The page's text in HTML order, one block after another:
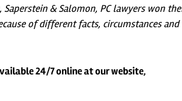
& Salomon, PC lawyers won
of different facts, circumstances and
24/7 online at our website,